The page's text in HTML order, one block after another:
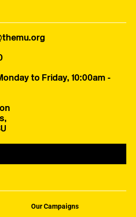
to Friday, 10:00am -
Our Campaigns